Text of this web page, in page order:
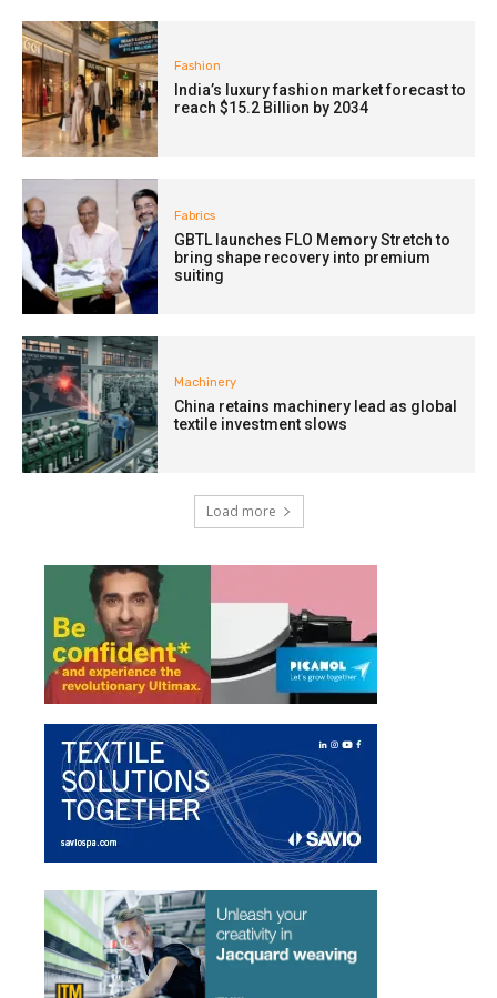
Fashion
India’s luxury fashion market forecast to
reach $15.2 Billion by 2034
Fabrics
GBTL launches FLO Memory Stretch to
bring shape recovery into premium
suiting
Machinery
China retains machinery lead as global
textile investment slows
Load more